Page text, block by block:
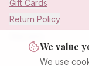
We value
We use
Gift Cards
Return Policy